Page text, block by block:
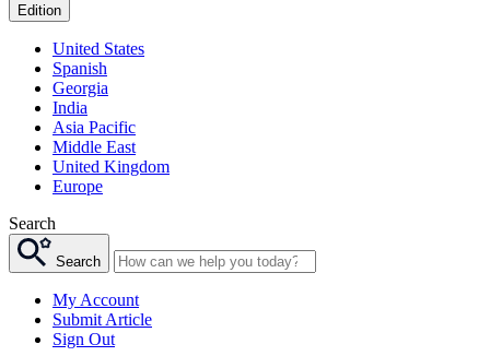
Edition
United States
Spanish
Georgia
India
Asia Pacific
Middle East
United Kingdom
Europe
Search
Search
My Account
Submit Article
Sign Out